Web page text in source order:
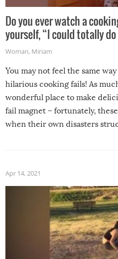
Do you ever watch a
yourself, “I could totally
Woman, Miriam
You may not feel the same
hilarious cooking fails! As
wonderful place to make
fail magnet – fortunately,
when their own disasters
Apr 14, 2021